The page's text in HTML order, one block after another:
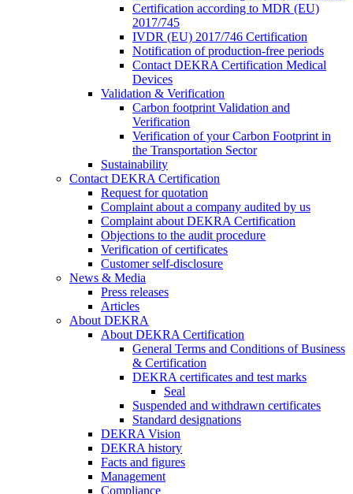
Certification according to MDR (EU)
2017/745
IVDR (EU) 2017/746 Certification
Notification of production-free periods
Contact DEKRA Certification Medical
Devices
Validation & Verification
Carbon footprint Validation and
Verification
Verification of your Carbon Footprint in
the Transportation Sector
Sustainability
Contact DEKRA Certification
Request for quotation
Complaint about a company audited by us
Complaint about DEKRA Certification
Objections to the audit procedure
Verification of certificates
Customer self-disclosure
News & Media
Press releases
Articles
About DEKRA
About DEKRA Certification
General Terms and Conditions of Business
& Certification
DEKRA certificates and test marks
Seal
Suspended and withdrawn certificates
Standard designations
DEKRA Vision
DEKRA history
Facts and figures
Management
Compliance